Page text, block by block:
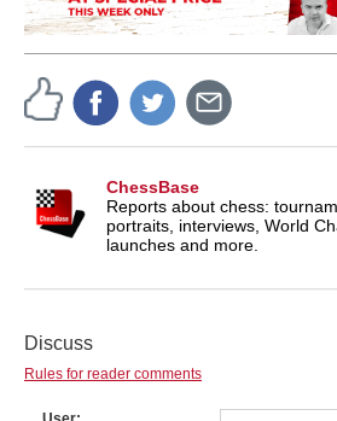
ChessBase
Reports about chess:
portraits, interviews, World
launches and more.
Discuss
Rules for reader comments